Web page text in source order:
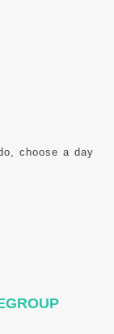
choose a day